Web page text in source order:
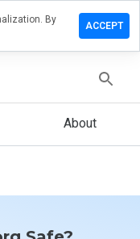
About
By
ACCEPT